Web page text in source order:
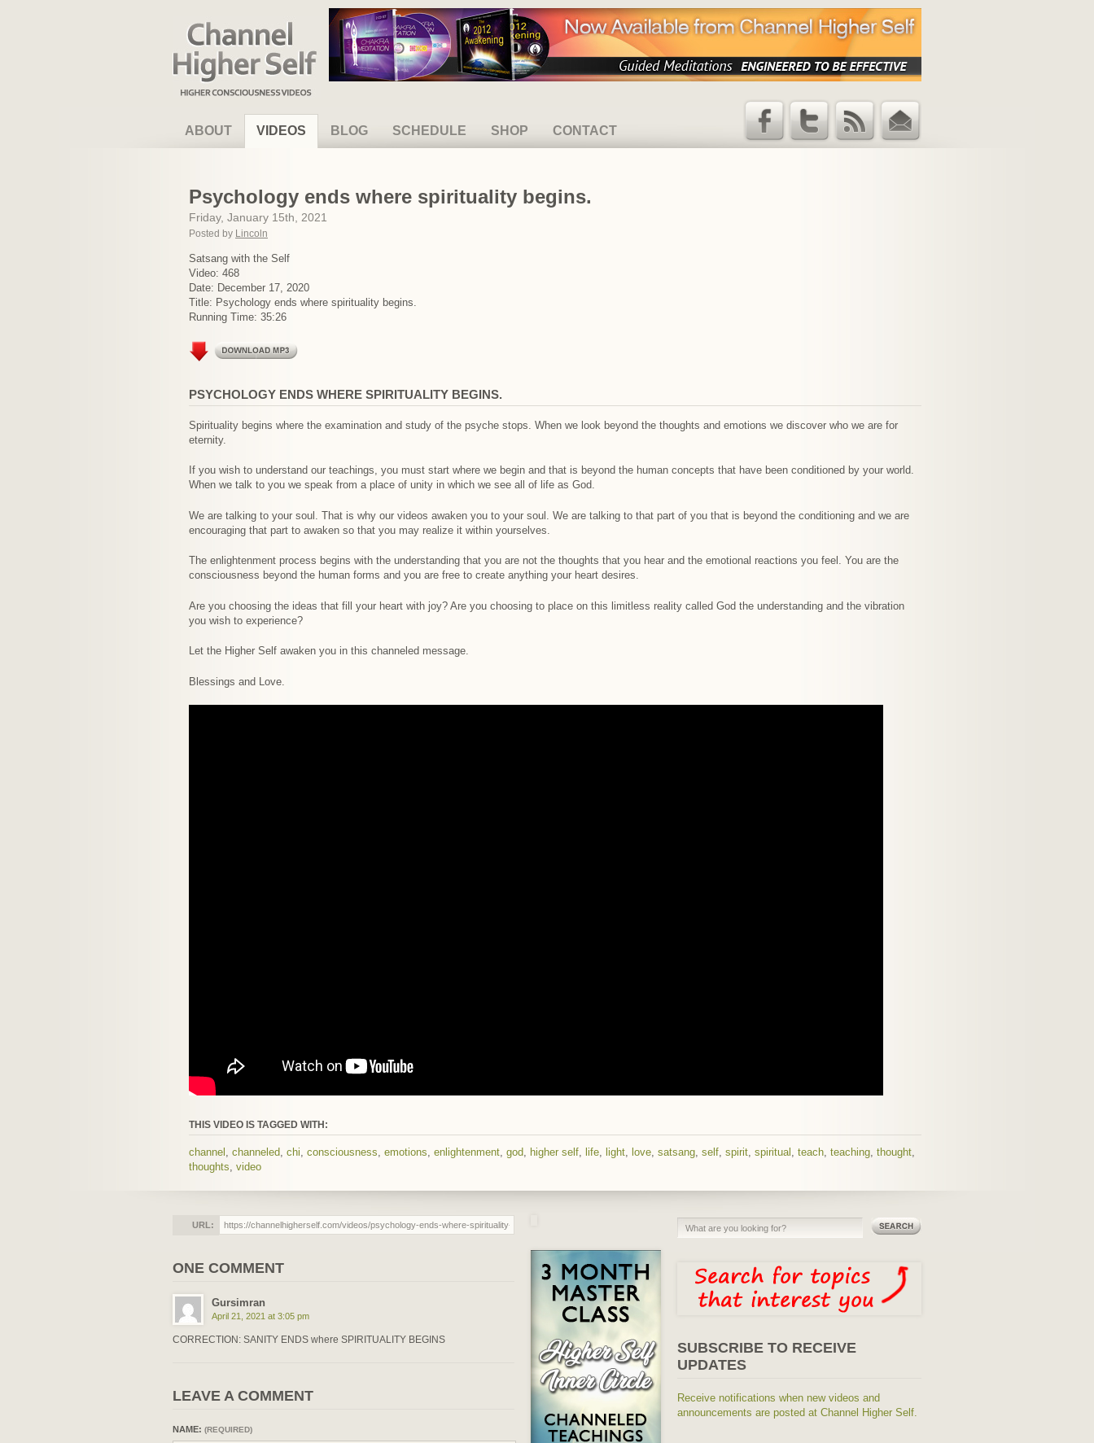
Channel Higher Self
ABOUT VIDEOS BLOG SCHEDULE SHOP CONTACT
Email
RSS Feed
Twitter
Facebook
Psychology ends where spirituality begins.
Friday, January 15th, 2021
Posted by Lincoln
Satsang with the Self
Video: 468
Date: December 17, 2020
Title: Psychology ends where spirituality begins.
Running Time: 35:26
PSYCHOLOGY ENDS WHERE SPIRITUALITY BEGINS.
Spirituality begins where the examination and study of the psyche stops. When we look beyond the thoughts and emotions we discover who we are for
eternity.
If you wish to understand our teachings, you must start where we begin and that is beyond the human concepts that have been conditioned by your world.
When we talk to you we speak from a place of unity in which we see all of life as God.
We are talking to your soul. That is why our videos awaken you to your soul. We are talking to that part of you that is beyond the conditioning and we are
encouraging that part to awaken so that you may realize it within yourselves.
The enlightenment process begins with the understanding that you are not the thoughts that you hear and the emotional reactions you feel. You are the
consciousness beyond the human forms and you are free to create anything your heart desires.
Are you choosing the ideas that fill your heart with joy? Are you choosing to place on this limitless reality called God the understanding and the vibration
you wish to experience?
Let the Higher Self awaken you in this channeled message.
Blessings and Love.
THIS VIDEO IS TAGGED WITH:
channel , channeled, chi, consciousness, emotions, enlightenment, god, higher self, life, light, love, satsang, self, spirit, spiritual , teach, teaching, thought,
thoughts, video
URL:
ONE COMMENT
Gursimran
April 21, 2021 at 3:05 pm
CORRECTION: SANITY ENDS where SPIRITUALITY BEGINS
LEAVE A COMMENT
NAME: (REQUIRED)
SUBSCRIBE TO RECEIVE
UPDATES
Receive notifications when new videos and
announcements are posted at Channel Higher Self.